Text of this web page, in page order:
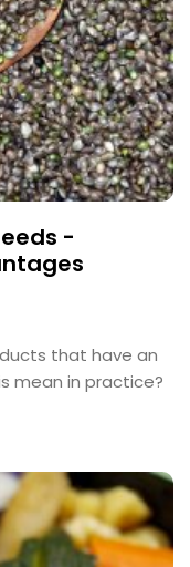
-
that have an
mean in practice?